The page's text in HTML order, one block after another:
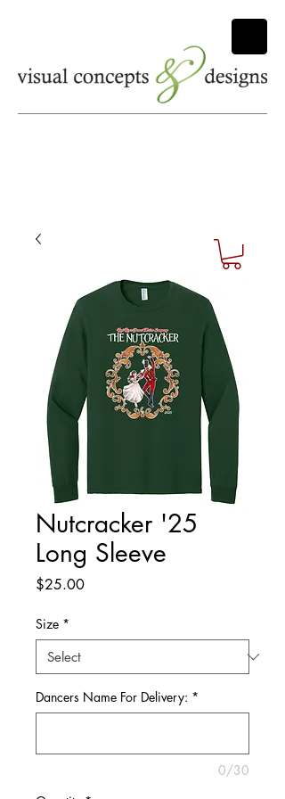
Nutcracker '25
Long Sleeve
$25.00Price
Size *
Dancers Name For Delivery: *
0/30